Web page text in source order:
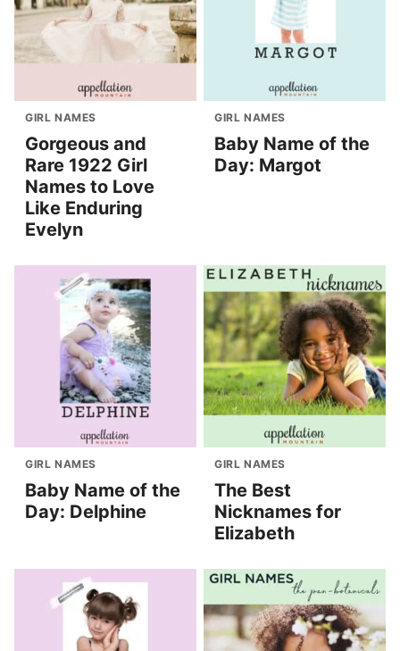
GIRL NAMES
Gorgeous and
Rare 1922 Girl
Names to Love
Like Enduring
Evelyn
GIRL NAMES
Baby Name of the
Day: Margot
GIRL NAMES
Baby Name of the
Day: Delphine
GIRL NAMES
The Best
Nicknames for
Elizabeth